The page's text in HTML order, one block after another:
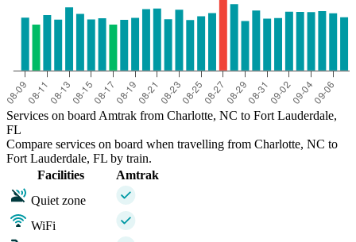
Services on board Amtrak from Charlotte, NC to Fort Lauderdale,
FL
Compare services on board when travelling from Charlotte, NC to
Fort Lauderdale, FL by train.
Facilities
Amtrak
Quiet zone
WiFi